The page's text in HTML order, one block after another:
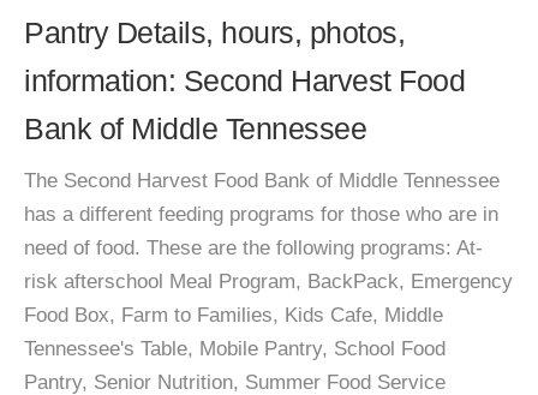
Pantry Details, hours, photos,
information: Second Harvest Food
Bank of Middle Tennessee
The Second Harvest Food Bank of Middle Tennessee
has a different feeding programs for those who are in
need of food. These are the following programs: At-
risk afterschool Meal Program, BackPack, Emergency
Food Box, Farm to Families, Kids Cafe, Middle
Tennessee's Table, Mobile Pantry, School Food
Pantry, Senior Nutrition, Summer Food Service